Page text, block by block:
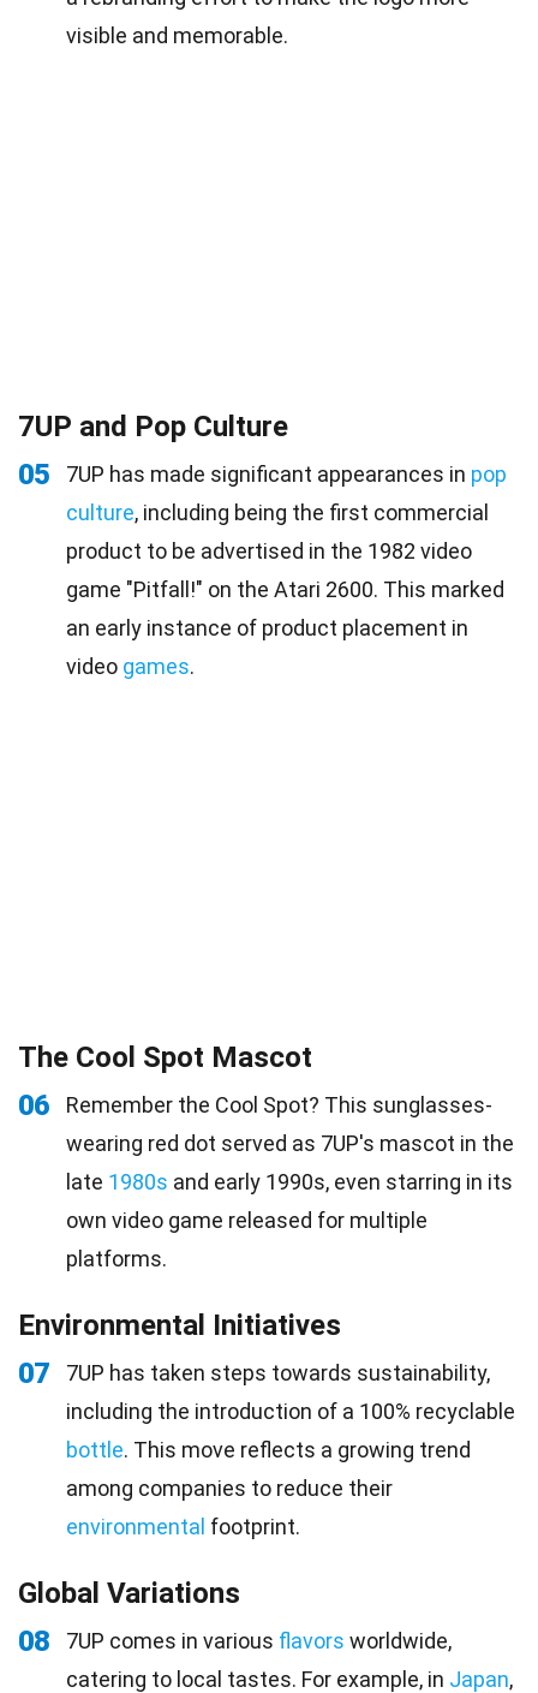
visible and memorable.
7UP and Pop Culture
05
7UP has made significant appearances in pop
culture, including being the first commercial
product to be advertised in the 1982 video
game "Pitfall!" on the Atari 2600. This marked
an early instance of product placement in
video games.
The Cool Spot Mascot
06
Remember the Cool Spot? This sunglasses-
wearing red dot served as 7UP's mascot in the
late 1980s and early 1990s, even starring in its
own video game released for multiple
platforms.
Environmental Initiatives
07
7UP has taken steps towards sustainability,
including the introduction of a 100% recyclable
bottle. This move reflects a growing trend
among companies to reduce their
environmental footprint.
Global Variations
08
7UP comes in various flavors worldwide,
catering to local tastes. For example, in Japan,